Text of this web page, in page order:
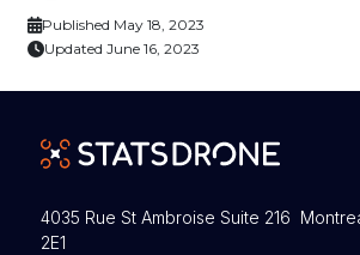
Published May 18, 2023
Updated June 16, 2023
4035 Rue St Ambroise Suite 216
2E1